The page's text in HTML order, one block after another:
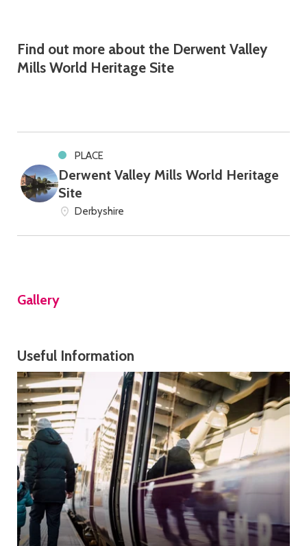
Find out more about the Derwent Valley
Mills World Heritage Site
PLACE
Derwent Valley Mills World Heritage
Site
Derbyshire
Gallery
Useful Information